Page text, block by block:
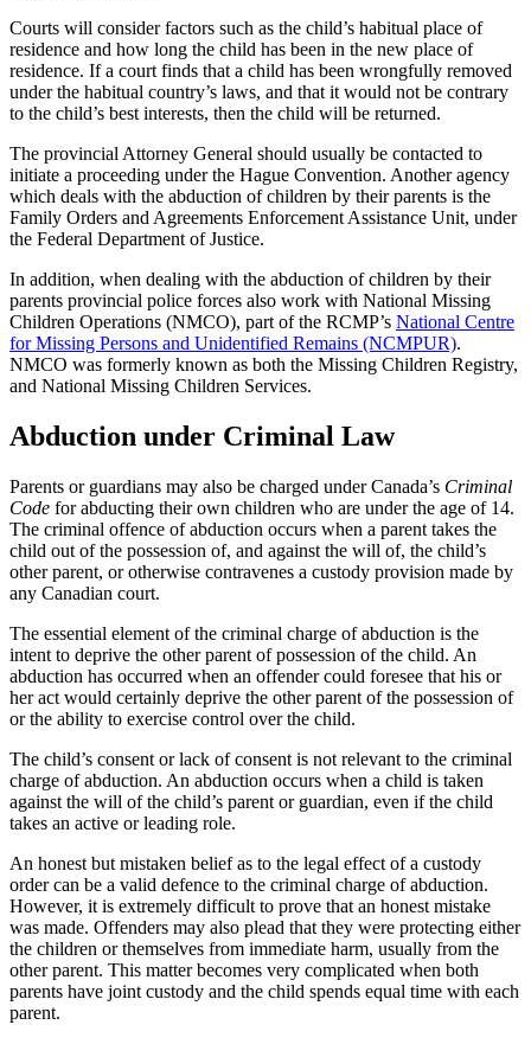
Courts will consider factors such as the child’s habitual place of
residence and how long the child has been in the new place of
residence. If a court finds that a child has been wrongfully removed
under the habitual country’s laws, and that it would not be contrary
to the child’s best interests, then the child will be returned.
The provincial Attorney General should usually be contacted to
initiate a proceeding under the Hague Convention. Another agency
which deals with the abduction of children by their parents is the
Family Orders and Agreements Enforcement Assistance Unit, under
the Federal Department of Justice.
In addition, when dealing with the abduction of children by their
parents provincial police forces also work with National Missing
Children Operations (NMCO), part of the RCMP’s National Centre
for Missing Persons and Unidentified Remains (NCMPUR).
NMCO was formerly known as both the Missing Children Registry,
and National Missing Children Services.
Abduction under Criminal Law
Parents or guardians may also be charged under Canada’s Criminal
Code for abducting their own children who are under the age of 14.
The criminal offence of abduction occurs when a parent takes the
child out of the possession of, and against the will of, the child’s
other parent, or otherwise contravenes a custody provision made by
any Canadian court.
The essential element of the criminal charge of abduction is the
intent to deprive the other parent of possession of the child. An
abduction has occurred when an offender could foresee that his or
her act would certainly deprive the other parent of the possession of
or the ability to exercise control over the child.
The child’s consent or lack of consent is not relevant to the criminal
charge of abduction. An abduction occurs when a child is taken
against the will of the child’s parent or guardian, even if the child
takes an active or leading role.
An honest but mistaken belief as to the legal effect of a custody
order can be a valid defence to the criminal charge of abduction.
However, it is extremely difficult to prove that an honest mistake
was made. Offenders may also plead that they were protecting either
the children or themselves from immediate harm, usually from the
other parent. This matter becomes very complicated when both
parents have joint custody and the child spends equal time with each
parent.